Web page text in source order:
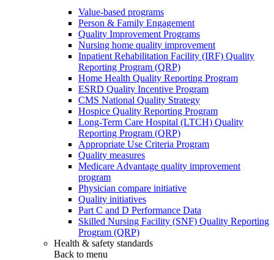
Value-based programs
Person & Family Engagement
Quality Improvement Programs
Nursing home quality improvement
Inpatient Rehabilitation Facility (IRF) Quality
Reporting Program (QRP)
Home Health Quality Reporting Program
ESRD Quality Incentive Program
CMS National Quality Strategy
Hospice Quality Reporting Program
Long-Term Care Hospital (LTCH) Quality
Reporting Program (QRP)
Appropriate Use Criteria Program
Quality measures
Medicare Advantage quality improvement
program
Physician compare initiative
Quality initiatives
Part C and D Performance Data
Skilled Nursing Facility (SNF) Quality Reporting
Program (QRP)
Health & safety standards
Back to menu